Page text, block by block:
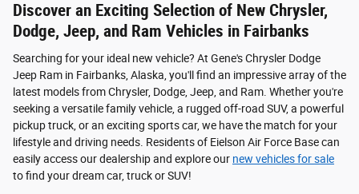
Discover an Exciting Selection of New Chrysler,
Dodge, Jeep, and Ram Vehicles in Fairbanks
Searching for your ideal new vehicle? At Gene's Chrysler Dodge
Jeep Ram in Fairbanks, Alaska, you'll find an impressive array of the
latest models from Chrysler, Dodge, Jeep, and Ram. Whether you're
seeking a versatile family vehicle, a rugged off-road SUV, a powerful
pickup truck, or an exciting sports car, we have the match for your
lifestyle and driving needs. Residents of Eielson Air Force Base can
easily access our dealership and explore our new vehicles for sale
to find your dream car, truck or SUV!